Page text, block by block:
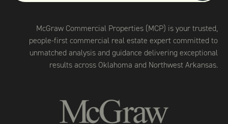
McGraw Commercial Properties (MCP) is your trusted,
people-first commercial real estate expert committed to
unmatched analysis and guidance delivering exceptional
results across Oklahoma and Northwest Arkansas.